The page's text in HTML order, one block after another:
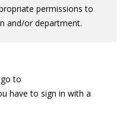
permissions to
and/or department.
to
have to sign in with a